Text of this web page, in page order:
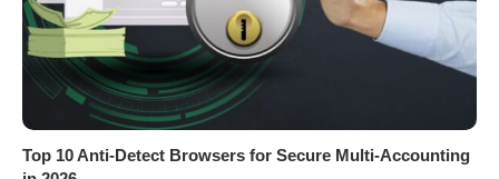
Top 10 Anti-Detect Browsers for Secure Multi-Accounting